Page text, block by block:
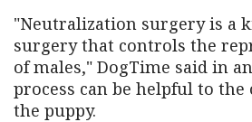
"Neutralization surgery is a
surgery that controls the
of males," DogTime said in
process can be helpful to the
the puppy.